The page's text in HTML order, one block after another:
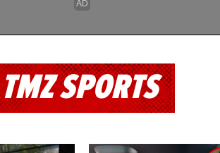
TMZ SPORTS